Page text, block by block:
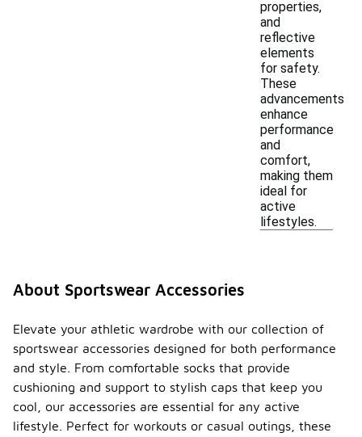
properties,
and
reflective
elements
for safety.
These
advancements
enhance
performance
and
comfort,
making them
ideal for
active
lifestyles.
About Sportswear Accessories
Elevate your athletic wardrobe with our collection of
sportswear accessories designed for both performance
and style. From comfortable socks that provide
cushioning and support to stylish caps that keep you
cool, our accessories are essential for any active
lifestyle. Perfect for workouts or casual outings, these